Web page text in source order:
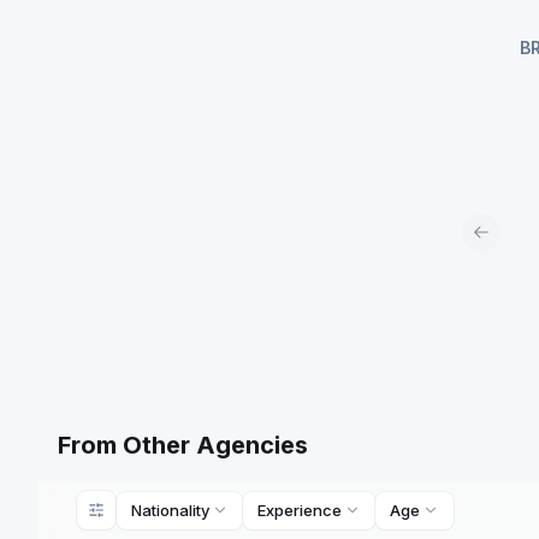
From Other Agencies
Nationality Experience Age